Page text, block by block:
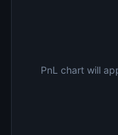
PnL chart will